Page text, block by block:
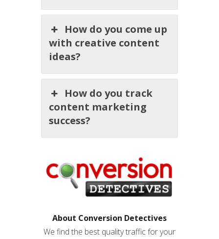
How do you come up
with creative content
ideas?
How do you track
content marketing
success?
About Conversion Detectives
We find the best quality traffic for your